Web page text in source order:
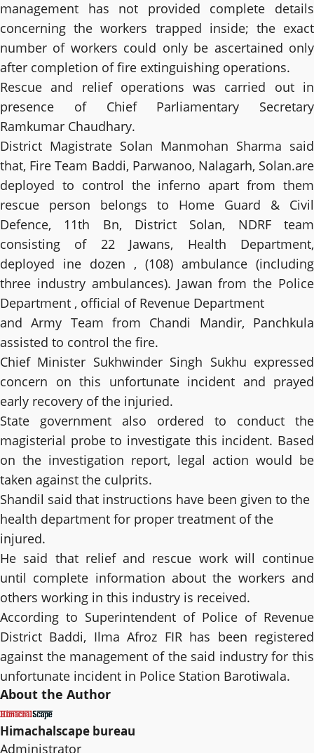
management has not provided complete details
concerning the workers trapped inside; the exact
number of workers could only be ascertained only
after completion of fire extinguishing operations.
Rescue and relief operations was carried out in
presence of Chief Parliamentary Secretary
Ramkumar Chaudhary.
District Magistrate Solan Manmohan Sharma said
that, Fire Team Baddi, Parwanoo, Nalagarh, Solan.are
deployed to control the inferno apart from them
rescue person belongs to Home Guard & Civil
Defence, 11th Bn, District Solan, NDRF team
consisting of 22 Jawans, Health Department,
deployed ine dozen , (108) ambulance (including
three industry ambulances). Jawan from the Police
Department , official of Revenue Department
and Army Team from Chandi Mandir, Panchkula
assisted to control the fire.
Chief Minister Sukhwinder Singh Sukhu expressed
concern on this unfortunate incident and prayed
early recovery of the injuried.
State government also ordered to conduct the
magisterial probe to investigate this incident. Based
on the investigation report, legal action would be
taken against the culprits.
Shandil said that instructions have been given to the
health department for proper treatment of the
injured.
He said that relief and rescue work will continue
until complete information about the workers and
others working in this industry is received.
According to Superintendent of Police of Revenue
District Baddi, Ilma Afroz FIR has been registered
against the management of the said industry for this
unfortunate incident in Police Station Barotiwala.
About the Author
Himachalscape bureau
Administrator